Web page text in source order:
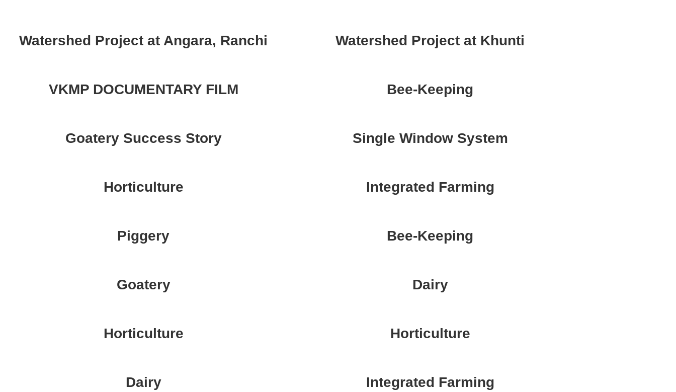
Watershed Project at Angara, Ranchi Watershed Project at Khunti
VKMP DOCUMENTARY FILM Bee-Keeping
Goatery Success Story Single Window System
Horticulture Integrated Farming
Piggery Bee-Keeping
Goatery Dairy
Horticulture Horticulture
Dairy Integrated Farming